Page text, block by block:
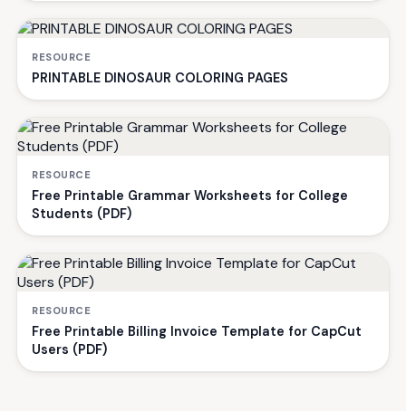
RESOURCE
PRINTABLE DINOSAUR COLORING PAGES
RESOURCE
Free Printable Grammar Worksheets for College
Students (PDF)
RESOURCE
Free Printable Billing Invoice Template for CapCut
Users (PDF)